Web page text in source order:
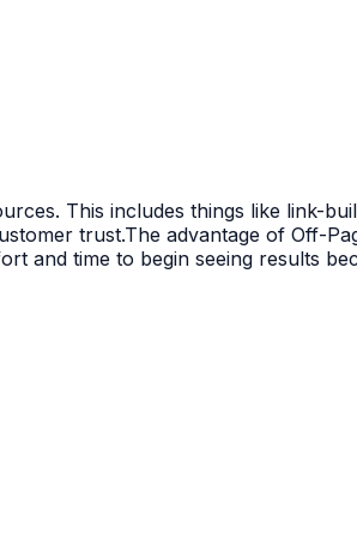
This includes things like link-
trust.The advantage of Off-
and time to begin seeing results